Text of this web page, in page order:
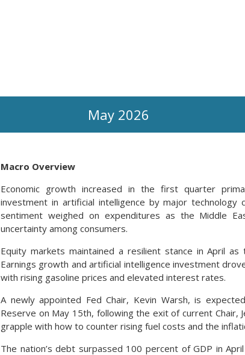
May 2026
Macro Overview
Economic growth increased in the first quarter
investment in artificial intelligence by major technology
sentiment weighed on expenditures as the Middle
uncertainty among consumers.
Equity markets maintained a resilient stance in April as
Earnings growth and artificial intelligence investment
with rising gasoline prices and elevated interest rates.
A newly appointed Fed Chair, Kevin Warsh, is
Reserve on May 15th, following the exit of current Chair,
grapple with how to counter rising fuel costs and the
The nation’s debt surpassed 100 percent of GDP in